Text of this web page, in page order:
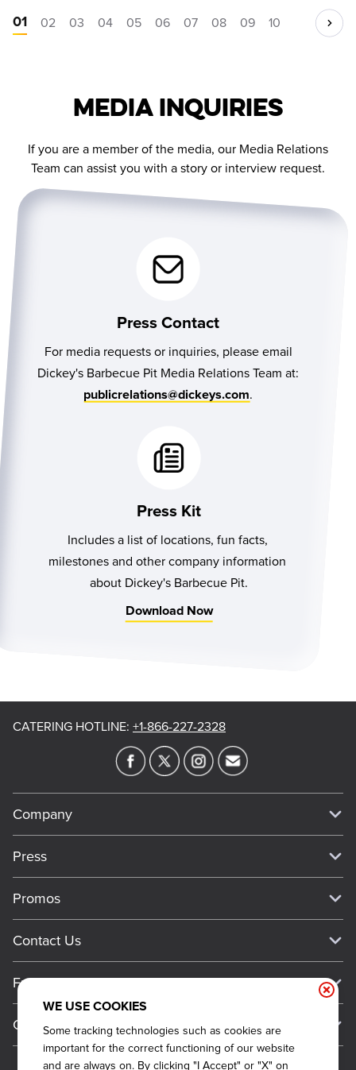
01 02 03 04 05 06 07 08 09 10
Media Inquiries
If you are a member of the media, our Media Relations
Team can assist you with a story or interview request.
Press Contact
For media requests or inquiries, please email
Dickey's Barbecue Pit Media Relations Team at:
publicrelations@dickeys.com.
Press Kit
Includes a list of locations, fun facts,
milestones and other company information
about Dickey's Barbecue Pit.
Download Now
WE USE COOKIES
Some tracking technologies such as cookies are
important for the correct functioning of our website
and are always on. By clicking "I Accept" or "X" on
CATERING HOTLINE: +1-866-227-2328
Company
Meet Our Team
Work For Dickey's
About Our Food
Barbecue At Home
The Dickey Foundation
Press
Media Inquiries
Always on Cue
Promos
Big Yellow Cup Rewards
Gift Cards
Become a Dickey's Brand Ambassador
Contact Us
General Inquiries
CCPA Privacy Request Form
Do Not Sell My Personal Information
Franchise
Why Dickey's
International Opportunities
General Information
Sitemap